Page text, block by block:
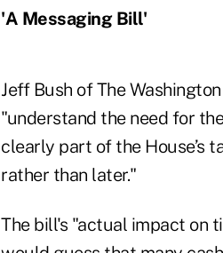
'A Messaging Bill'
Jeff Bush of The
"understand the need for
clearly part of the House’s
rather than later."
The bill's "actual impact on